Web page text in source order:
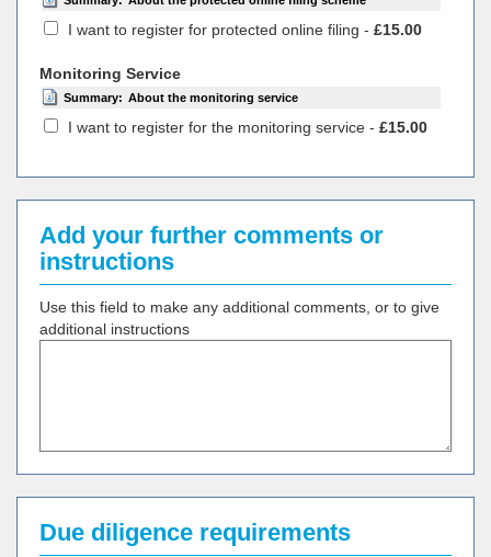
I want to register for protected online filing - £15.00
Monitoring Service
Summary: About the monitoring service
I want to register for the monitoring service - £15.00
Add your further comments or
instructions
Use this field to make any additional comments, or to give
additional instructions
Due diligence requirements